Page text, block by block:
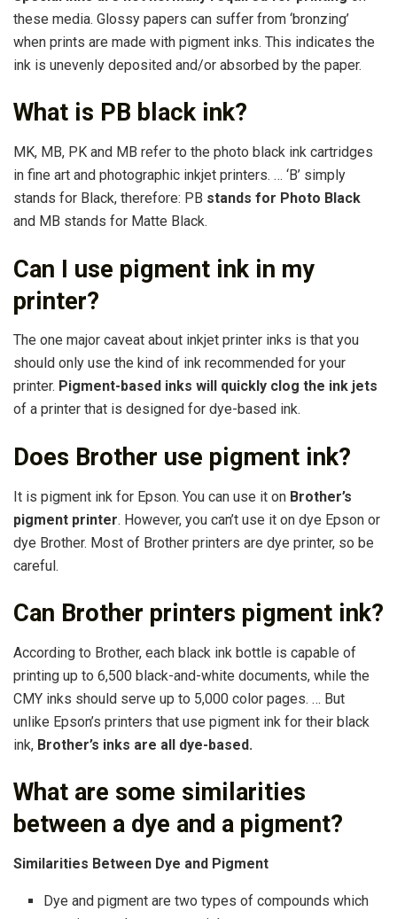
these media. Glossy papers can suffer from ‘bronzing’
when prints are made with pigment inks. This indicates the
ink is unevenly deposited and/or absorbed by the paper.
What is PB black ink?
MK, MB, PK and MB refer to the photo black ink cartridges
in fine art and photographic inkjet printers. … ‘B’ simply
stands for Black, therefore: PB stands for Photo Black
and MB stands for Matte Black.
Can I use pigment ink in my
printer?
The one major caveat about inkjet printer inks is that you
should only use the kind of ink recommended for your
printer. Pigment-based inks will quickly clog the ink jets
of a printer that is designed for dye-based ink.
Does Brother use pigment ink?
It is pigment ink for Epson. You can use it on Brother’s
pigment printer. However, you can’t use it on dye Epson or
dye Brother. Most of Brother printers are dye printer, so be
careful.
Can Brother printers pigment ink?
According to Brother, each black ink bottle is capable of
printing up to 6,500 black-and-white documents, while the
CMY inks should serve up to 5,000 color pages. … But
unlike Epson’s printers that use pigment ink for their black
ink, Brother’s inks are all dye-based.
What are some similarities
between a dye and a pigment?
Similarities Between Dye and Pigment
Dye and pigment are two types of compounds which